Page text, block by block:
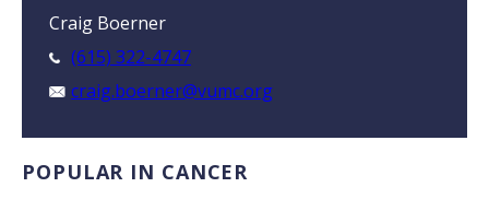
Craig Boerner
(615) 322-4747
craig.boerner@vumc.org
POPULAR IN CANCER